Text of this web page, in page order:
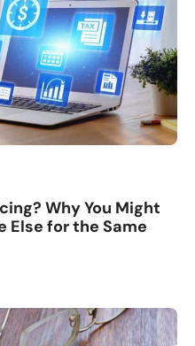
Why You Might
Else for the Same